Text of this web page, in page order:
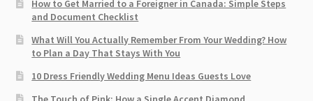
How to Get Married to a Foreigner in Canada: Simple Steps
and Document Checklist
What Will You Actually Remember From Your Wedding? How
to Plan a Day That Stays With You
10 Dress Friendly Wedding Menu Ideas Guests Love